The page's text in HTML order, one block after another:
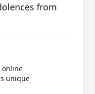
from
online
unique